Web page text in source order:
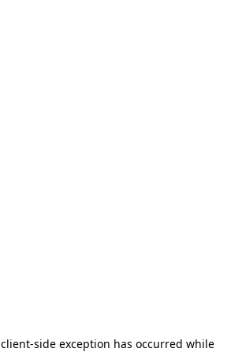
client-side exception has occurred while